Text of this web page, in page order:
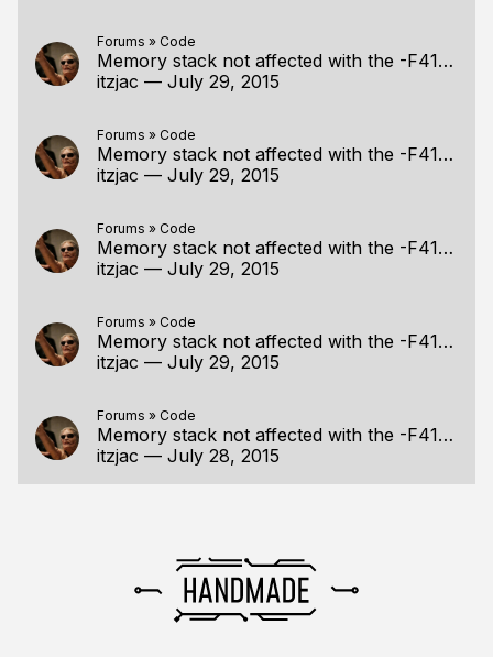
Forums » Code
Memory stack not affected with the -F4194304 optio
itzjac — July 29, 2015
Forums » Code
Memory stack not affected with the -F4194304 optio
itzjac — July 29, 2015
Forums » Code
Memory stack not affected with the -F4194304 optio
itzjac — July 29, 2015
Forums » Code
Memory stack not affected with the -F4194304 optio
itzjac — July 29, 2015
Forums » Code
Memory stack not affected with the -F4194304 optio
itzjac — July 28, 2015